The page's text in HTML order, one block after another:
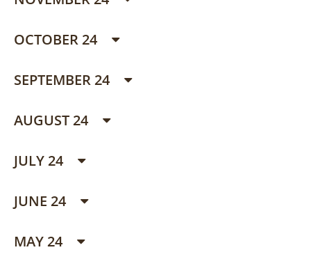
OCTOBER 24
SEPTEMBER 24
AUGUST 24
JULY 24
JUNE 24
MAY 24